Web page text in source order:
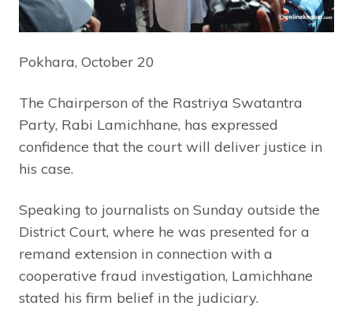
Pokhara, October 20
The Chairperson of the Rastriya Swatantra
Party, Rabi Lamichhane, has expressed
confidence that the court will deliver justice in
his case.
Speaking to journalists on Sunday outside the
District Court, where he was presented for a
remand extension in connection with a
cooperative fraud investigation, Lamichhane
stated his firm belief in the judiciary.